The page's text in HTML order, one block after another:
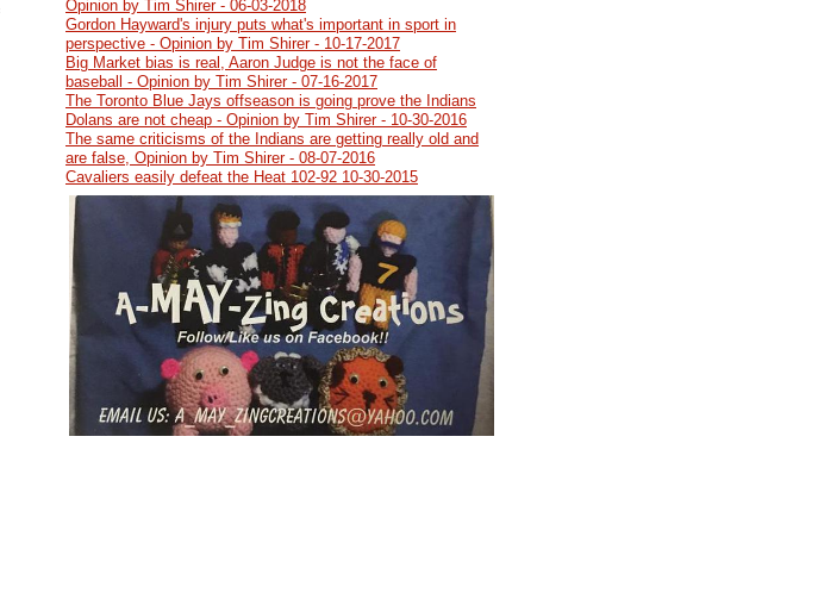
Opinion by Tim Shirer - 06-03-2018
Gordon Hayward's injury puts what's important in sport in
perspective - Opinion by Tim Shirer - 10-17-2017
Big Market bias is real, Aaron Judge is not the face of
baseball - Opinion by Tim Shirer - 07-16-2017
The Toronto Blue Jays offseason is going prove the Indians
Dolans are not cheap - Opinion by Tim Shirer - 10-30-2016
The same criticisms of the Indians are getting really old and
are false, Opinion by Tim Shirer - 08-07-2016
Cavaliers easily defeat the Heat 102-92 10-30-2015